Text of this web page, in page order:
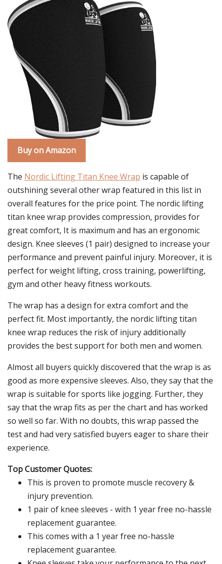
Buy on Amazon
The Nordic Lifting Titan Knee Wrap is capable of
outshining several other wrap featured in this list in
overall features for the price point. The nordic lifting
titan knee wrap provides compression, provides for
great comfort, It is maximum and has an ergonomic
design. Knee sleeves (1 pair) designed to increase your
performance and prevent painful injury. Moreover, it is
perfect for weight lifting, cross training, powerlifting,
gym and other heavy fitness workouts.
The wrap has a design for extra comfort and the
perfect fit. Most importantly, the nordic lifting titan
knee wrap reduces the risk of injury additionally
provides the best support for both men and women.
Almost all buyers quickly discovered that the wrap is as
good as more expensive sleeves. Also, they say that the
wrap is suitable for sports like jogging. Further, they
say that the wrap fits as per the chart and has worked
so well so far. With no doubts, this wrap passed the
test and had very satisfied buyers eager to share their
experience.
Top Customer Quotes:
This is proven to promote muscle recovery &
injury prevention.
1 pair of knee sleeves - with 1 year free no-hassle
replacement guarantee.
This comes with a 1 year free no-hassle
replacement guarantee.